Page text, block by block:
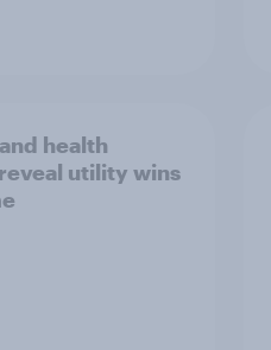
health
utility wins